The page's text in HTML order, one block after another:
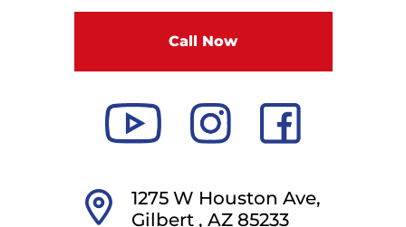
G
s
o
n
Call Now
1275 W Houston Ave,
Gilbert , AZ 85233